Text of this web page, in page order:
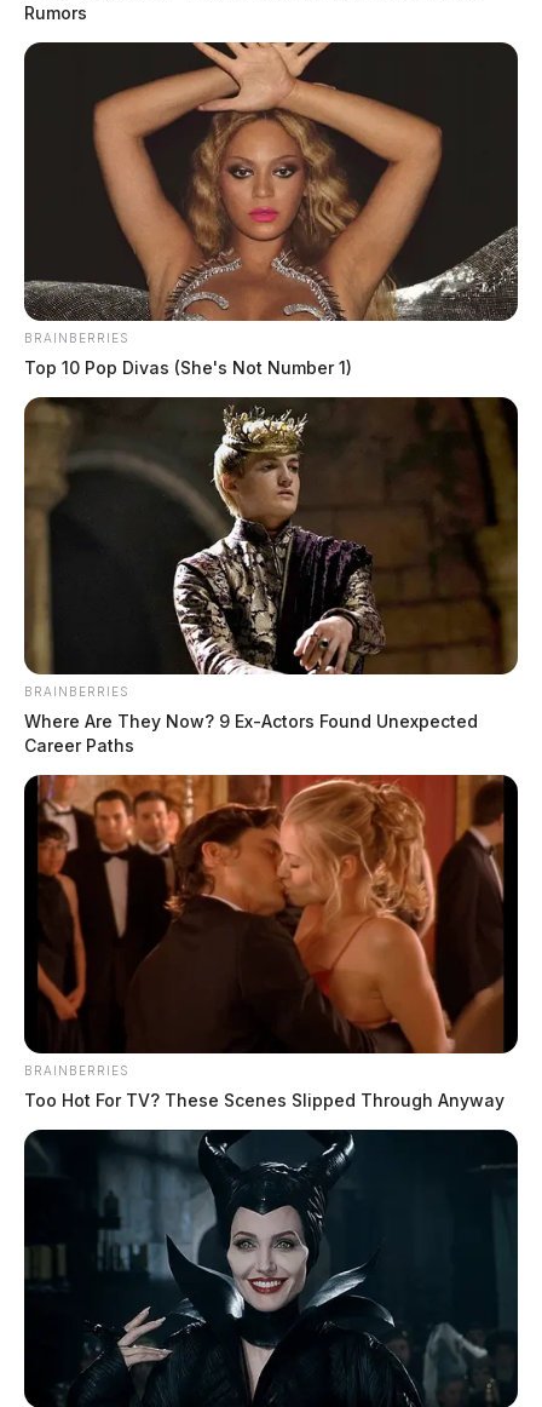
Rumors
BRAINBERRIES
Top 10 Pop Divas (She's Not Number 1)
BRAINBERRIES
Where Are They Now? 9 Ex-Actors Found Unexpected
Career Paths
BRAINBERRIES
Too Hot For TV? These Scenes Slipped Through Anyway